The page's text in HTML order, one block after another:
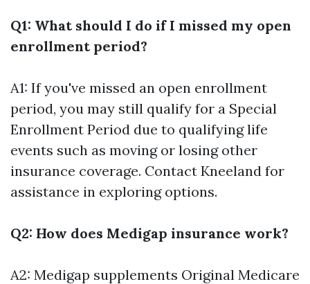
Q1: What should I do if I missed my open
enrollment period?
A1: If you've missed an open enrollment
period, you may still qualify for a Special
Enrollment Period due to qualifying life
events such as moving or losing other
insurance coverage. Contact Kneeland for
assistance in exploring options.
Q2: How does Medigap insurance work?
A2: Medigap supplements Original Medicare